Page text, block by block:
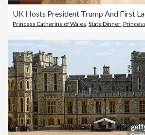
Princess Catherine of Wales, State Dinner,